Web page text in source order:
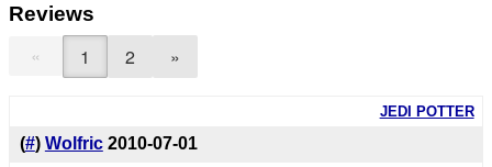
Reviews
« 1 2 »
JEDI POTTER
(#) Wolfric 2010-07-01